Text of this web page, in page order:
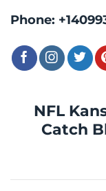
NFL
Catch
Phone: